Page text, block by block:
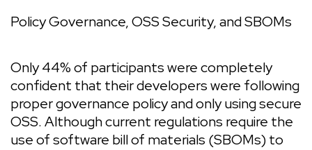
Policy Governance, OSS Security, and SBOMs
Only 44% of participants were completely
confident that their developers were following
proper governance policy and only using secure
OSS. Although current regulations require the
use of software bill of materials (SBOMs) to